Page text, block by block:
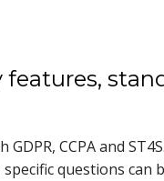
features,
GDPR, CCPA and
questions can